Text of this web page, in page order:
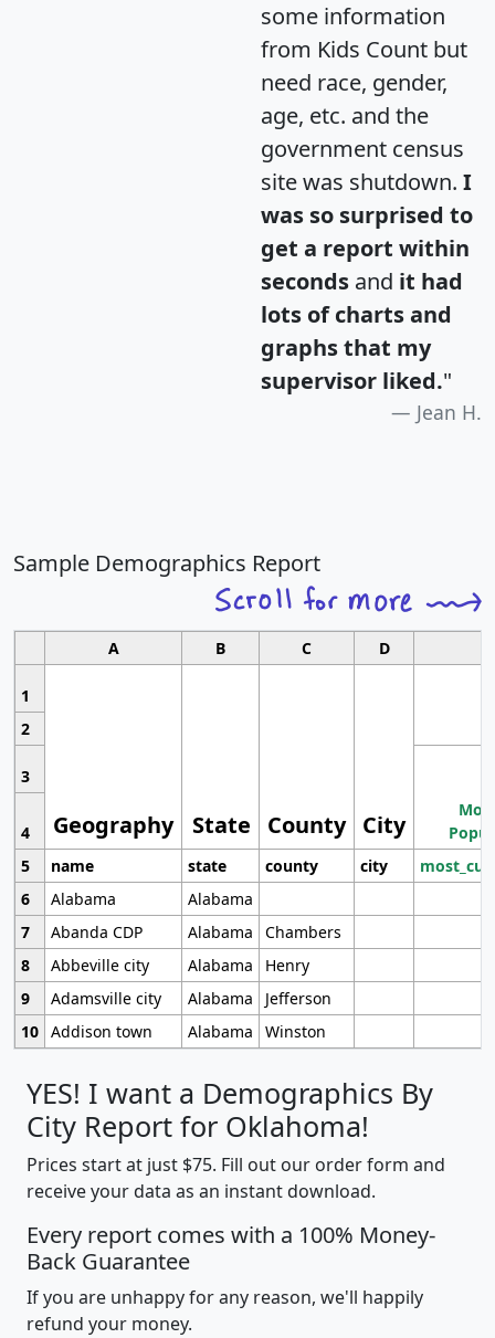
some information
from Kids Count but
need race, gender,
age, etc. and the
government census
site was shutdown. I
was so surprised to
get a report within
seconds and it had
lots of charts and
graphs that my
supervisor liked."
Jean H.
Sample Demographics Report
A B C D
1
Geography State County City
2
3
4
5
name state county city
6
Alabama
Alabama
7
Abanda CDP Alabama
Chambers
8
Abbeville city Alabama
Henry
9
Adamsville city Alabama
Jefferson
10 Addison town Alabama Winston
YES! I want a Demographics By
City Report for Oklahoma!
Prices start at just $75. Fill out our order form and
receive your data as an instant download.
Every report comes with a 100% Money-
Back Guarantee
If you are unhappy for any reason, we'll happily
refund your money.